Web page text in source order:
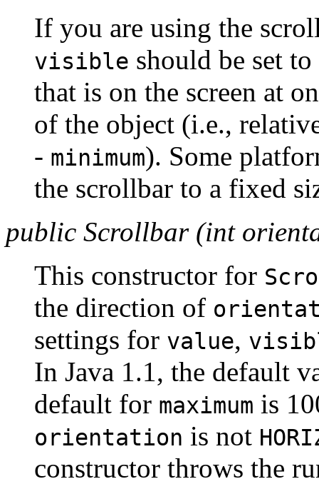
If you are using the
visible should be set
that is on the screen at
of the object (i.e.,
- minimum). Some
the scrollbar to a fixed
public Scrollbar (int
This constructor for
the direction of
settings for value,
In Java 1.1, the default
default for maximum is
orientation is not
constructor throws the